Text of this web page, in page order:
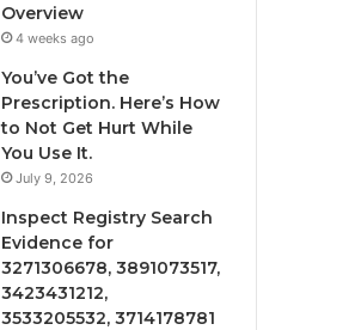
Overview
4 weeks ago
You’ve Got the
Prescription. Here’s How
to Not Get Hurt While
You Use It.
July 9, 2026
Inspect Registry Search
Evidence for
3271306678, 3891073517,
3423431212,
3533205532, 3714178781